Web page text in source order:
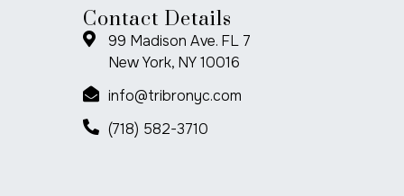
Contact Details
99 Madison Ave. FL 7
New York, NY 10016
info@tribronyc.com
(718) 582-3710